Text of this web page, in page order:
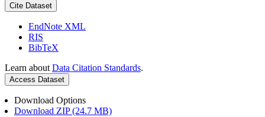
Cite Dataset
EndNote XML
RIS
BibTeX
Learn about Data Citation Standards.
Access Dataset
Download Options
Download ZIP (24.7 MB)